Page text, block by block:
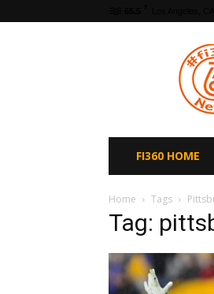
FI360 HOME
Home Tags
Tag: